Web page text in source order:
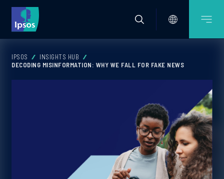
IPSOS
INSIGHTS HUB
DECODING MISINFORMATION: WHY WE FALL FOR FAKE NEWS